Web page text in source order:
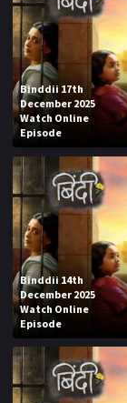
Binddii 17th
December 2025
Watch Online
Episode
Binddii 14th
December 2025
Watch Online
Episode